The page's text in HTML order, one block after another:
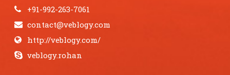
+91-992-263-7061
contact@veblogy.com
http://veblogy.com/
veblogy.rohan